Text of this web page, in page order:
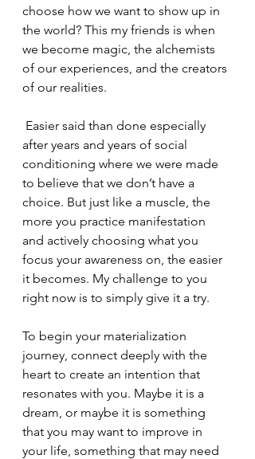
choose how we want to show up in
the world? This my friends is when
we become magic, the alchemists
of our experiences, and the creators
of our realities.
after years and years of social
conditioning where we were made
to believe that we don’t have a
choice. But just like a muscle, the
more you practice manifestation
and actively choosing what you
focus your awareness on, the easier
it becomes. My challenge to you
right now is to simply give it a try.
To begin your materialization
journey, connect deeply with the
heart to create an intention that
resonates with you. Maybe it is a
dream, or maybe it is something
that you may want to improve in
your life, something that may need